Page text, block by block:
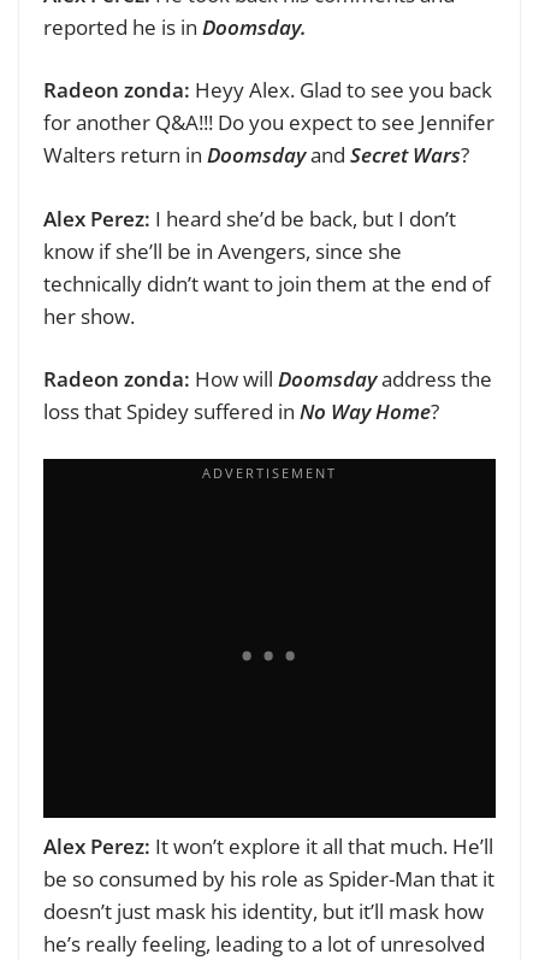
reported he is in Doomsday.
Radeon zonda: Heyy Alex. Glad to see you back
for another Q&A!!! Do you expect to see Jennifer
Walters return in Doomsdayand Secret Wars?
Alex Perez: I heard she’d be back, but I don’t
know if she’ll be in Avengers, since she
technically didn’t want to join them at the end of
her show.
Radeon zonda: How will Doomsdayaddress the
loss that Spidey suffered in No Way Home?
Alex Perez: It won’t explore it all that much. He’ll
be so consumed by his role as Spider-Man that it
doesn’t just mask his identity, but it’ll mask how
he’s really feeling, leading to a lot of unresolved